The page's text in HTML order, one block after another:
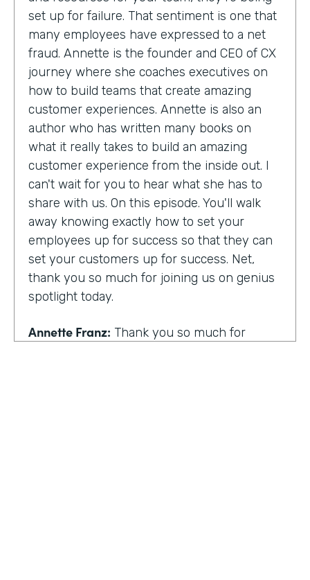
set up for failure. That sentiment is one that
many employees have expressed to a net
fraud. Annette is the founder and CEO of CX
journey where she coaches executives on
how to build teams that create amazing
customer experiences. Annette is also an
author who has written many books on
what it really takes to build an amazing
customer experience from the inside out. I
can't wait for you to hear what she has to
share with us. On this episode. You'll walk
away knowing exactly how to set your
employees up for success so that they can
set your customers up for success. Net,
thank you so much for joining us on genius
spotlight today.
Annette Franz: Thank you so much for